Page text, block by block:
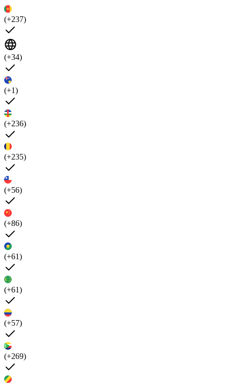
(+237)
(+34)
(+1)
(+236)
(+235)
(+56)
(+86)
(+61)
(+61)
(+57)
(+269)